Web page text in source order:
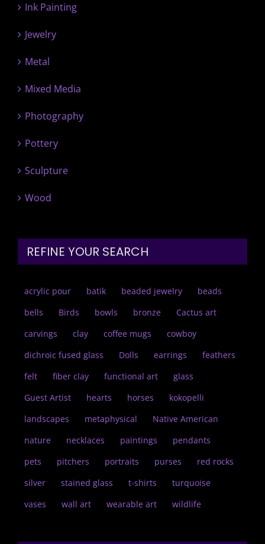
Ink Painting
Jewelry
Metal
Mixed Media
Photography
Pottery
Sculpture
Wood
REFINE YOUR SEARCH
acrylic pour batik beaded jewelry
beads
bells
Birds bowls bronze
Cactus art
carvings
clay coffee mugs
cowboy
dichroic fused glass
Dolls earrings
feathers
felt
fiber clay functional art
glass
Guest Artist
hearts horses
kokopelli
landscapes
metaphysical
Native American
nature
necklaces paintings
pendants
pets
pitchers portraits purses
red rocks
silver
stained glass t-shirts
turquoise
vases
wall art wearable art wildlife